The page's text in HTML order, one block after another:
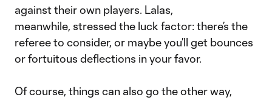
against their own players. Lalas,
meanwhile, stressed the luck factor: there’s the
referee to consider, or maybe you’ll get bounces
or fortuitous deflections in your favor.
Of course, things can also go the other way,